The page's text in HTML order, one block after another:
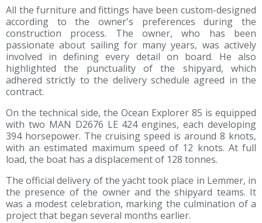
All the furniture and fittings have been custom-designed
according to the owner's preferences during the
construction process. The owner, who has been
passionate about sailing for many years, was actively
involved in defining every detail on board. He also
highlighted the punctuality of the shipyard, which
adhered strictly to the delivery schedule agreed in the
contract.
On the technical side, the Ocean Explorer 85 is equipped
with two MAN D2676 LE 424 engines, each developing
394 horsepower. The cruising speed is around 8 knots,
with an estimated maximum speed of 12 knots. At full
load, the boat has a displacement of 128 tonnes.
The official delivery of the yacht took place in Lemmer, in
the presence of the owner and the shipyard teams. It
was a modest celebration, marking the culmination of a
project that began several months earlier.